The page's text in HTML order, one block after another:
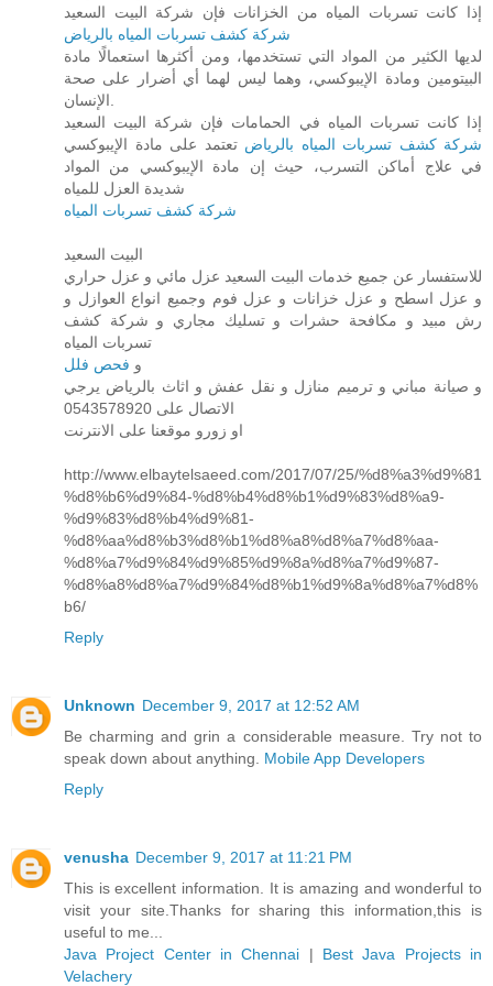
إذا كانت تسربات المياه من الخزانات فإن شركة البيت السعيد
شركة كشف تسربات المياه بالرياض
لديها الكثير من المواد التي تستخدمها، ومن أكثرها استعمالًا مادة
البيتومين ومادة الإيبوكسي، وهما ليس لهما أي أضرار على صحة
إذا كانت تسربات المياه في الحمامات فإن شركة البيت السعيد
شركة كشف تسربات المياه بالرياضتعتمد على مادة الإيبوكسي
في علاج أماكن التسرب، حيث إن مادة الإيبوكسي من المواد
شركة كشف تسربات المياه
البيت السعيد
للاستفسار عن جميع خدمات البيت السعيد عزل مائي و عزل حراري
و عزل اسطح و عزل خزانات و عزل فوم وجميع انواع العوازل و
رش مبيد و مكافحة حشرات و تسليك مجاري و شركة كشف
تسربات المياه
و فحص فلل
و صيانة مباني و ترميم منازل و نقل عفش و اثاث بالرياض يرجي
الاتصال على 0543578920
او زورو موقعنا على الانترنت
http://www.elbaytelsaeed.com/2017/07/25/%d8%a3%d9%81
%d8%b6%d9%84-%d8%b4%d8%b1%d9%83%d8%a9-
%d9%83%d8%b4%d9%81-
%d8%aa%d8%b3%d8%b1%d8%a8%d8%a7%d8%aa-
%d8%a7%d9%84%d9%85%d9%8a%d8%a7%d9%87-
%d8%a8%d8%a7%d9%84%d8%b1%d9%8a%d8%a7%d8%
b6/
Reply
Unknown December 9, 2017 at 12:52 AM
Be charming and grin a considerable measure. Try not to
speak down about anything. Mobile App Developers
Reply
venusha December 9, 2017 at 11:21 PM
This is excellent information. It is amazing and wonderful to
visit your site.Thanks for sharing this information,this is
useful to me...
Java Project Center in Chennai | Best Java Projects in
Velachery